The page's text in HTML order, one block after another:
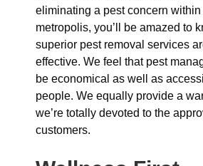
eliminating a pest concern
metropolis, you’ll be amazed to
superior pest removal services
effective. We feel that pest
be economical as well as
people. We equally provide a
we’re totally devoted to the
customers.